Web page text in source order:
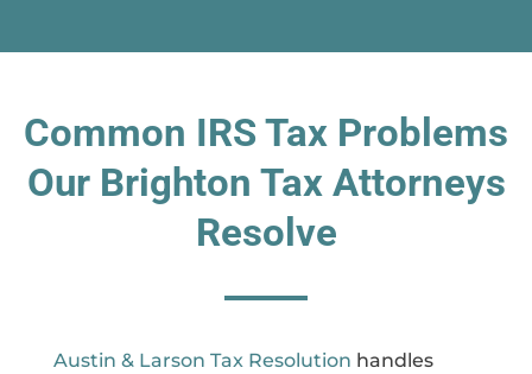
Common IRS Tax Problems
Our Brighton Tax Attorneys
Resolve
Austin & Larson Tax Resolution handles